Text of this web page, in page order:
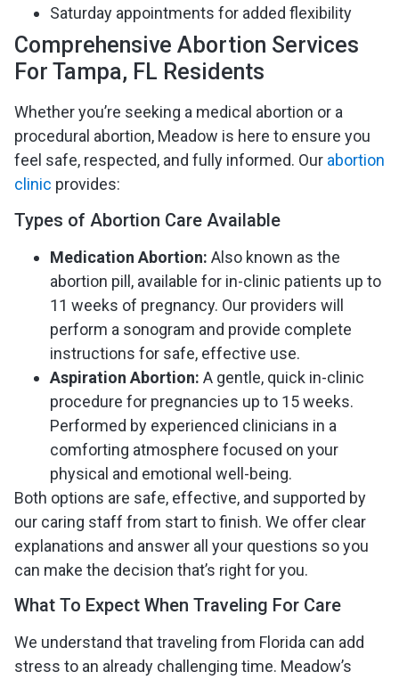
Saturday appointments for added flexibility
Comprehensive Abortion Services
For Tampa, FL Residents
Whether you’re seeking a medical abortion or a
procedural abortion, Meadow is here to ensure you
feel safe, respected, and fully informed. Our abortion
clinic provides:
Types of Abortion Care Available
Medication Abortion: Also known as the
abortion pill, available for in-clinic patients up to
11 weeks of pregnancy. Our providers will
perform a sonogram and provide complete
instructions for safe, effective use.
Aspiration Abortion: A gentle, quick in-clinic
procedure for pregnancies up to 15 weeks.
Performed by experienced clinicians in a
comforting atmosphere focused on your
physical and emotional well-being.
Both options are safe, effective, and supported by
our caring staff from start to finish. We offer clear
explanations and answer all your questions so you
can make the decision that’s right for you.
What To Expect When Traveling For Care
We understand that traveling from Florida can add
stress to an already challenging time. Meadow’s